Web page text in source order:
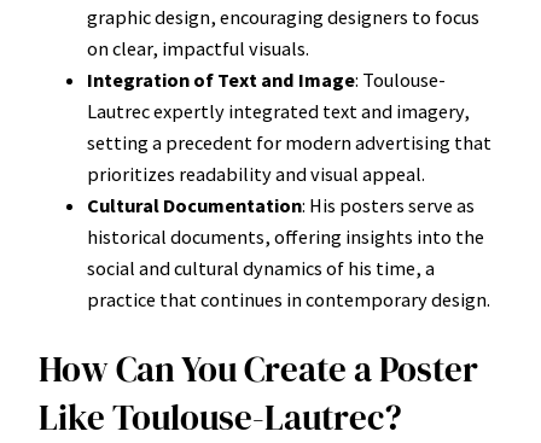
graphic design, encouraging designers to focus
on clear, impactful visuals.
Integration of Text and Image: Toulouse-
Lautrec expertly integrated text and imagery,
setting a precedent for modern advertising that
prioritizes readability and visual appeal.
Cultural Documentation: His posters serve as
historical documents, offering insights into the
social and cultural dynamics of his time, a
practice that continues in contemporary design.
How Can You Create a Poster
Like Toulouse-Lautrec?